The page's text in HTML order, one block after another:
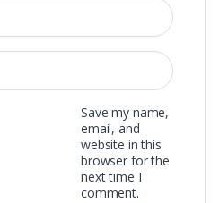
Save my name,
email, and
website in this
browser for the
next time I
comment.